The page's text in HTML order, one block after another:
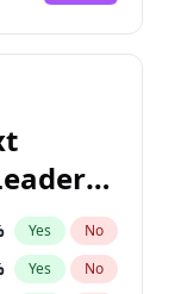
Yes No
Yes No